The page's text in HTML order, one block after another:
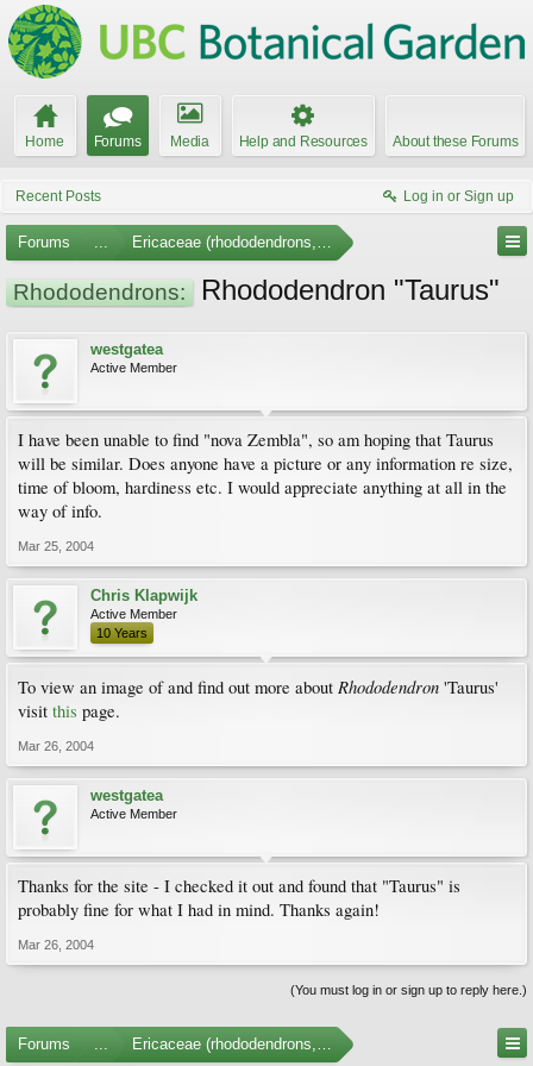
Home Forums Media Help and Resources About these Forums
Recent Posts Log in or Sign up
Forums ... Ericaceae (rhododendrons, arbutus, etc.)
Rhododendrons: Rhododendron "Taurus"
westgatea
Active Member
I have been unable to find "nova Zembla", so am hoping that Taurus
will be similar. Does anyone have a picture or any information re size,
time of bloom, hardiness etc. I would appreciate anything at all in the
way of info.
Mar 25, 2004
Chris Klapwijk
Active Member
10 Years
To view an image of and find out more about Rhododendron 'Taurus'
visit this page.
Mar 26, 2004
westgatea
Active Member
Thanks for the site - I checked it out and found that "Taurus" is
probably fine for what I had in mind. Thanks again!
Mar 26, 2004
(You must log in or sign up to reply here.)
Forums ... Ericaceae (rhododendrons, arbutus, etc.)